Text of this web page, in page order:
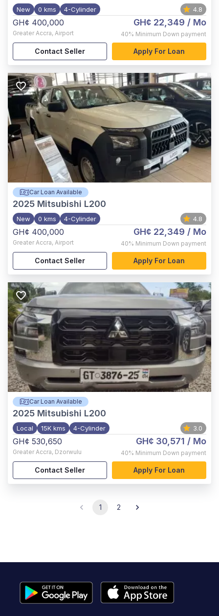
New 0 kms 4-Cylinder 4.8
GH¢ 400,000
Greater Accra, Airport
GH¢ 22,349 / Mo
40% Minimum Down payment
Contact Seller Apply For Loan
Car Loan Available
2025 Mitsubishi L200
New 0 kms 4-Cylinder 4.8
GH¢ 400,000
Greater Accra, Airport
GH¢ 22,349 / Mo
40% Minimum Down payment
Contact Seller Apply For Loan
Car Loan Available
2025 Mitsubishi L200
Local 15K kms 4-Cylinder 3.0
GH¢ 530,650
Greater Accra, Dzorwulu
GH¢ 30,571 / Mo
40% Minimum Down payment
Contact Seller Apply For Loan
1 2